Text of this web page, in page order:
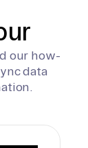
our how-
data